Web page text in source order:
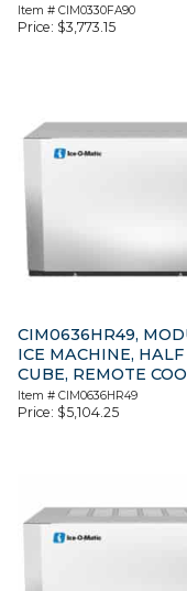
Item # CIM0330FA90
Price: $3,773.15
CIM0636HR49,
ICE MACHINE, HALF
CUBE, REMOTE
Item # CIM0636HR49
Price: $5,104.25